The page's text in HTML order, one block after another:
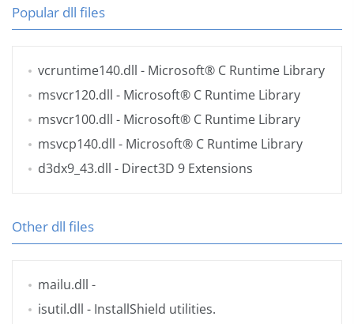
Popular dll files
vcruntime140.dll - Microsoft® C Runtime Library
msvcr120.dll - Microsoft® C Runtime Library
msvcr100.dll - Microsoft® C Runtime Library
msvcp140.dll - Microsoft® C Runtime Library
d3dx9_43.dll - Direct3D 9 Extensions
Other dll files
mailu.dll -
isutil.dll - InstallShield utilities.